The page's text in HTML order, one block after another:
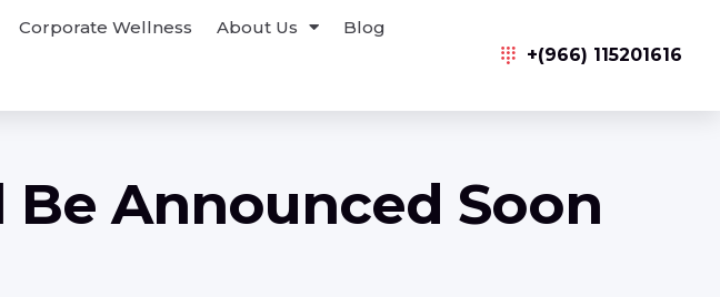
Corporate Wellness About Us Blog
+(966) 115201616
Announced Soon